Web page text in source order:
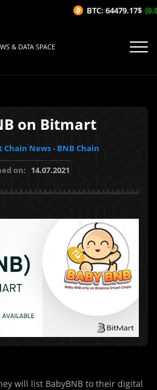
& DATA SPACE
on Bitmart
News - BNB Chain
on: 14.07.2021
will list BabyBNB to their digital
BTC: 64479.17$